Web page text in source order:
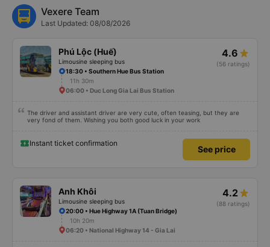
Vexere Team
Last Updated: 08/08/2026
Phú Lộc (Huế)
Limousine sleeping bus
4.6
(56 ratings)
18:30 • Southern Hue Bus Station
11h 30m
06:00 • Duc Long Gia Lai Bus Station
The driver and assistant driver are very cute, often teasing, but they are
very fond of them. Wishing you both good luck in your work
Instant ticket confirmation
See price
Anh Khôi
Limousine sleeping bus
4.2
(88 ratings)
20:00 • Hue Highway 1A (Tuan Bridge)
10h 20m
06:20 • National Highway 14 - Gia Lai